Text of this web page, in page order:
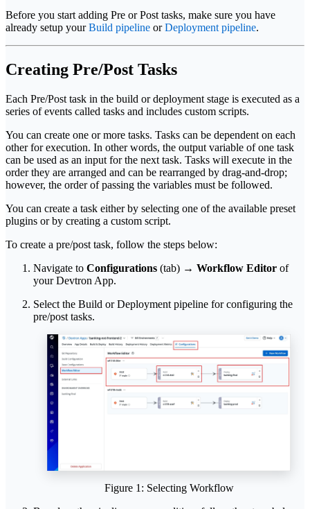
Before you start adding Pre or Post tasks, make sure you have
already setup yourBuild pipeline orDeployment pipeline.
Creating Pre/Post Tasks
Each Pre/Post task in the build or deployment stage is executed as a
series of events called tasks and includes custom scripts.
You can create one or more tasks. Tasks can be dependent on each
other for execution. In other words, the output variable of one task
can be used as an input for the next task. Tasks will execute in the
order they are arranged and can be rearranged by drag-and-drop;
however, the order of passing the variables must be followed.
You can create a task either by selecting one of the available preset
plugins or by creating a custom script.
To create a pre/post task, follow the steps below:
Navigate to Configurations (tab) → Workflow Editor of
your Devtron App.
Select the Build or Deployment pipeline for configuring the
pre/post tasks.
Figure 1: Selecting Workflow